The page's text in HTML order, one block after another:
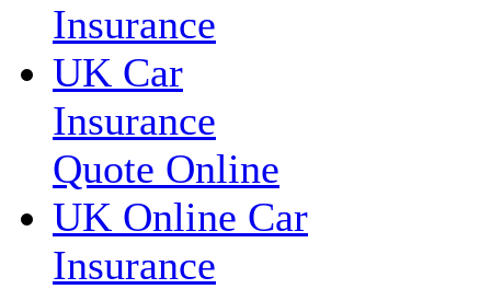
Insurance
UK Car
Insurance
Quote Online
UK Online Car
Insurance